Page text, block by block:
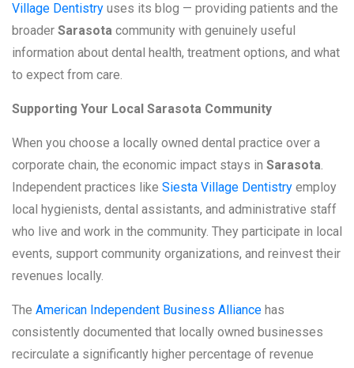
Village Dentistry uses its blog — providing patients and the
broader Sarasota community with genuinely useful
information about dental health, treatment options, and what
to expect from care.
Supporting Your Local Sarasota Community
When you choose a locally owned dental practice over a
corporate chain, the economic impact stays in Sarasota.
Independent practices like Siesta Village Dentistry employ
local hygienists, dental assistants, and administrative staff
who live and work in the community. They participate in local
events, support community organizations, and reinvest their
revenues locally.
The American Independent Business Alliance has
consistently documented that locally owned businesses
recirculate a significantly higher percentage of revenue